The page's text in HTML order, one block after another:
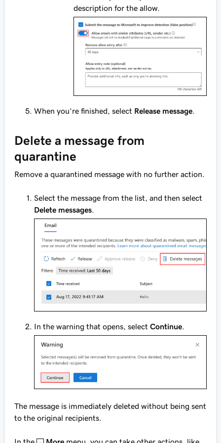
description for the allow.
When you’re finished, select Release message.
Delete a message from
quarantine
Remove a quarantined message with no further action.
Select the message from the list, and then select
Delete messages.
In the warning that opens, select Continue.
The message is immediately deleted without being sent
to the original recipients.